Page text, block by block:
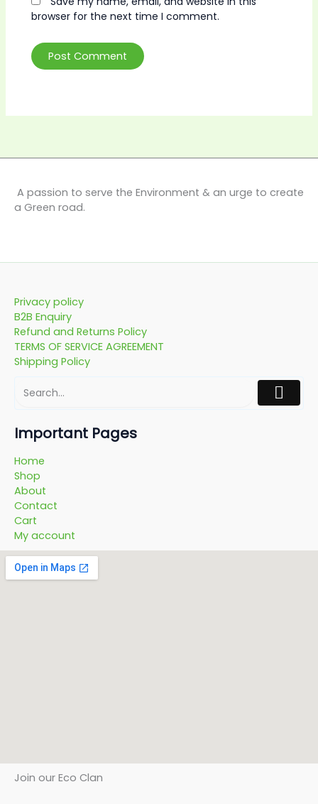
browser for the next time I comment.
A passion to serve the Environment & an urge to create
a Green road.
Privacy policy
B2B Enquiry
Refund and Returns Policy
TERMS OF SERVICE AGREEMENT
Shipping Policy
Important Pages
Home
Shop
About
Contact
Cart
My account
Join our Eco Clan